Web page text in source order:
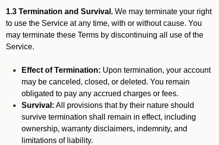
1.3 Termination and Survival. We may terminate your right
to use the Service at any time, with or without cause. You
may terminate these Terms by discontinuing all use of the
Service.
Effect of Termination: Upon termination, your account
may be canceled, closed, or deleted. You remain
obligated to pay any accrued charges or fees.
Survival: All provisions that by their nature should
survive termination shall remain in effect, including
ownership, warranty disclaimers, indemnity, and
limitations of liability.